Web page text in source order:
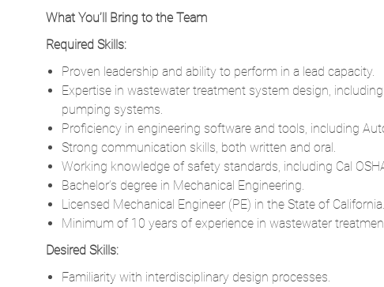
What You’ll Bring to the Team
Required Skills:
Proven leadership and ability to perform in a lead capacity.
Expertise in wastewater treatment system design,
pumping systems.
Proficiency in engineering software and tools, including
Strong communication skills, both written and oral.
Working knowledge of safety standards, including Cal
Bachelor’s degree in Mechanical Engineering.
Licensed Mechanical Engineer (PE) in the State of California.
Minimum of 10 years of experience in wastewater
Desired Skills:
Familiarity with interdisciplinary design processes.